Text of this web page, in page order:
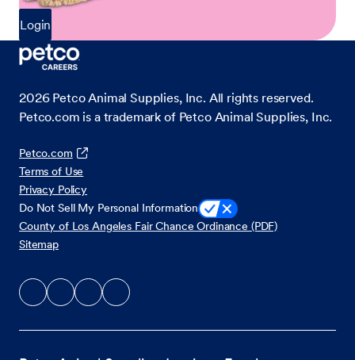
Login
2026 Petco Animal Supplies, Inc. All rights reserved.
Petco.com is a trademark of Petco Animal Supplies, Inc.
Petco.com
Terms of Use
Privacy Policy
Do Not Sell My Personal Information
County of Los Angeles Fair Chance Ordinance (PDF)
Sitemap